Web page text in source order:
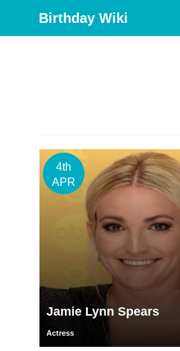
Birthday Wiki
4th
APR
Jamie Lynn Spears
Actress